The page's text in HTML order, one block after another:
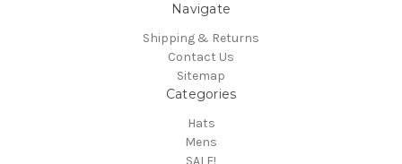
Navigate
Shipping & Returns
Contact Us
Sitemap
Categories
Hats
Mens